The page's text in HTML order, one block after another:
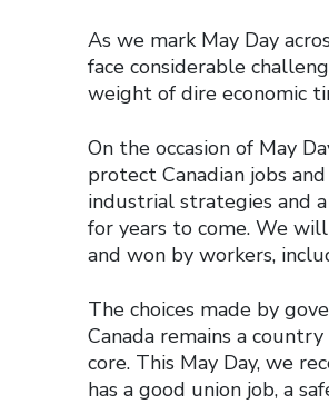
As we mark May Day
face considerable
weight of dire economic
On the occasion of May
protect Canadian jobs
industrial strategies and
for years to come. We
and won by workers,
The choices made by
Canada remains a
core. This May Day, we
has a good union job, a